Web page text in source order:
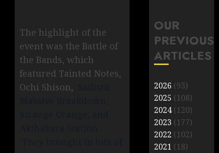
The highlight of the
event was the Battle of
the Bands, which
featured Tainted Notes,
Ochi Shison,
OUR
PREVIOUS
ARTICLES
2026 (93)
2025 (108)
2024(120)
2023 (177)
2022 (102)
2021 (18)